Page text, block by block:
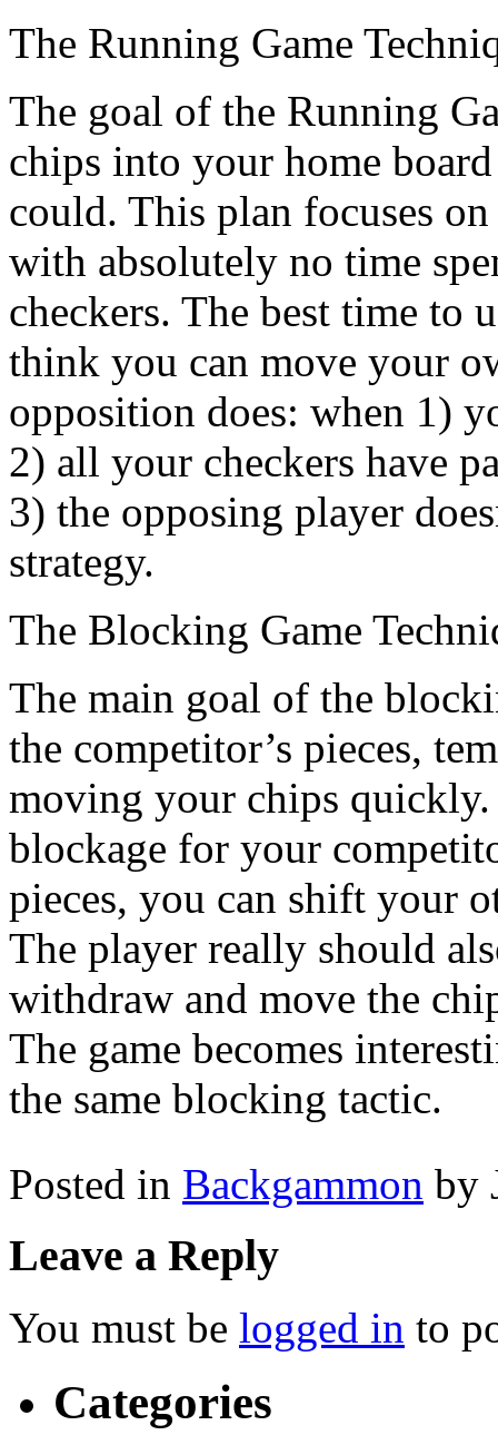
The Running Game
The goal of the Running
chips into your home
could. This plan focuses
with absolutely no time
checkers. The best time to
think you can move your
opposition does: when 1)
2) all your checkers have
3) the opposing player
strategy.
The Blocking Game
The main goal of the
the competitor’s pieces,
moving your chips quickly.
blockage for your
pieces, you can shift your
The player really should
withdraw and move the
The game becomes
the same blocking tactic.
Posted in Backgammon by
Leave a Reply
You must be logged in to
Categories